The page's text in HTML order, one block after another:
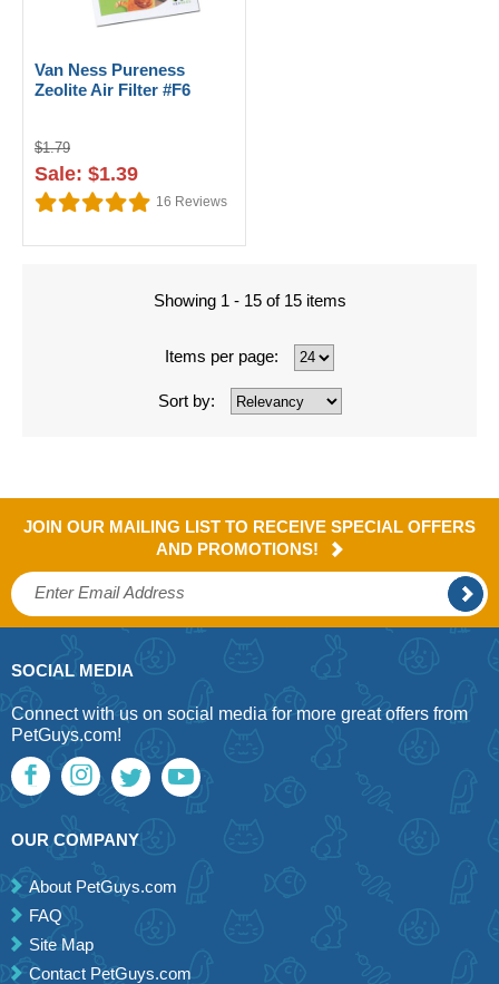
Van Ness Pureness
Zeolite Air Filter #F6
$1.79
Sale: $1.39
16 Reviews
Showing 1 - 15 of 15 items
Items per page:
Sort by:
JOIN OUR MAILING LIST TO RECEIVE SPECIAL OFFERS
AND PROMOTIONS!
SOCIAL MEDIA
Connect with us on social media for more great offers from
PetGuys.com!
OUR COMPANY
About PetGuys.com
FAQ
Site Map
Contact PetGuys.com